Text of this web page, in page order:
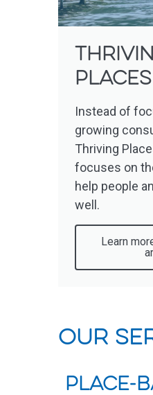
Instead of
growing
Thriving
focuses on
help people
well.
Learn
our
Place-